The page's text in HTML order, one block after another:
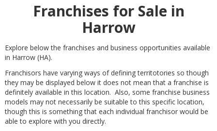
Franchises for Sale in
Harrow
Explore below the franchises and business opportunities available
in Harrow (HA).
Franchisors have varying ways of defining territotories so though
they may be displayed below it does not mean that a franchise is
definitely available in this location. Also, some franchise business
models may not necessarily be suitable to this specific location,
though this is something that each individual franchisor would be
able to explore with you directly.